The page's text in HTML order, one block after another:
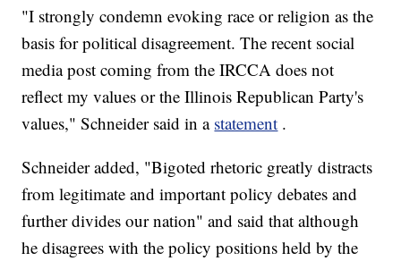
"I strongly condemn evoking race or religion as the
basis for political disagreement. The recent social
media post coming from the IRCCA does not
reflect my values or the Illinois Republican Party's
values," Schneider said in a statement .
Schneider added, "Bigoted rhetoric greatly distracts
from legitimate and important policy debates and
further divides our nation" and said that although
he disagrees with the policy positions held by the